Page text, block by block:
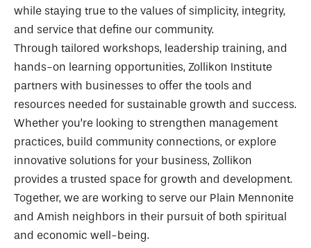
while staying true to the values of simplicity, integrity,
and service that define our community.
Through tailored workshops, leadership training, and
hands-on learning opportunities, Zollikon Institute
partners with businesses to offer the tools and
resources needed for sustainable growth and success.
Whether you’re looking to strengthen management
practices, build community connections, or explore
innovative solutions for your business, Zollikon
provides a trusted space for growth and development.
Together, we are working to serve our Plain Mennonite
and Amish neighbors in their pursuit of both spiritual
and economic well-being.